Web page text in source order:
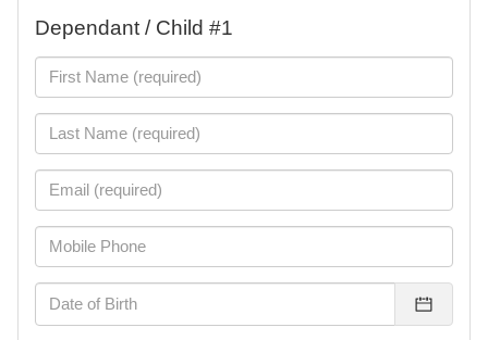
Dependant / Child #1